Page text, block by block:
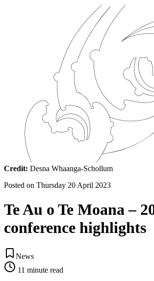
Credit: Desna Whaanga-Schollum
Posted on Thursday 20 April 2023
Te Au o Te Moana –
conference highlights
News
11 minute read